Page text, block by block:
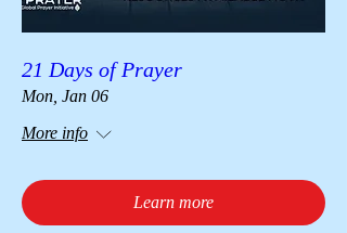
21 Days of Prayer
Mon, Jan 06
More info
Learn more